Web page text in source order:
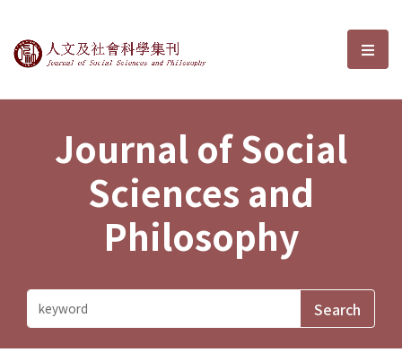
Journal of Social Sciences and選
Journal of Social
Sciences and
Philosophy